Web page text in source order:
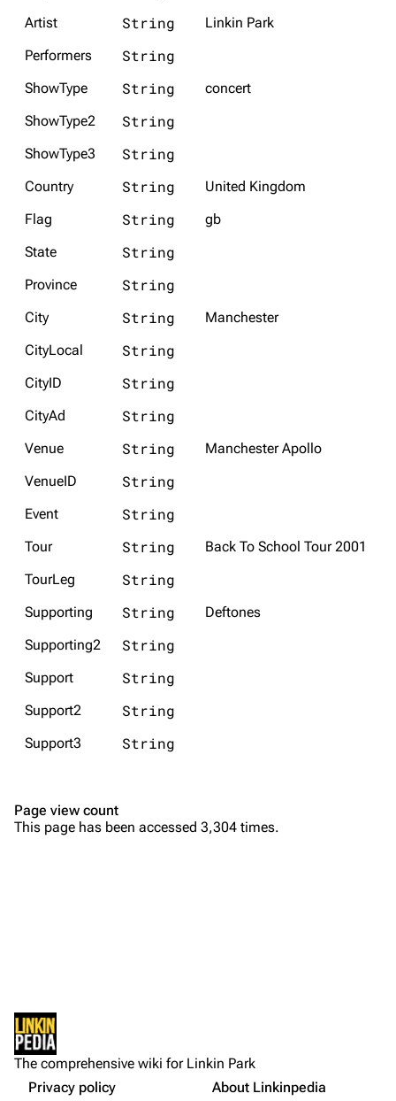
17 122K
Navigation
Main page
Random page
Live Guide
Shows on this day
Random show page
All Lists
Forums
Newsletter
About
Contact
Discography
Mike Shinoda
Rob Bourdon
Bands
Dead By Sunrise
Sean Dowdell And His Friends?
The Pricks
The Snax
Not logged in
Your IP address will be publicly visible if you make any
edits.
Cargo data
Get shortened URL
Artist
String
Linkin Park
Performers
String
ShowType String
concert
ShowType2
String
ShowType3 String
Country String
United Kingdom
Flag
String
gb
State
String
Province String
City String
Manchester
CityLocal
String
CityID String
CityAd String
Venue String
Manchester Apollo
VenueID
String
Event String
Tour String
Back To School Tour 2001
TourLeg
String
Supporting String
Deftones
Supporting2
String
Support String
Support2 String
Support3 String
Page view count
This page has been accessed 3,304 times.
The comprehensive wiki for Linkin Park
Privacy policy
About Linkinpedia